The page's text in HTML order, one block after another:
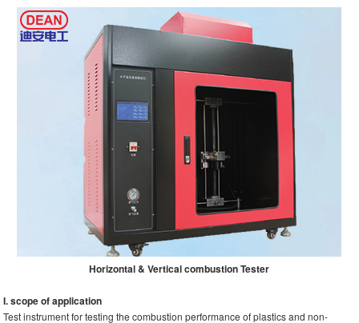
Horizontal & Vertical combustion Tester
I. scope of application
Test instrument for testing the combustion performance of plastics and non-